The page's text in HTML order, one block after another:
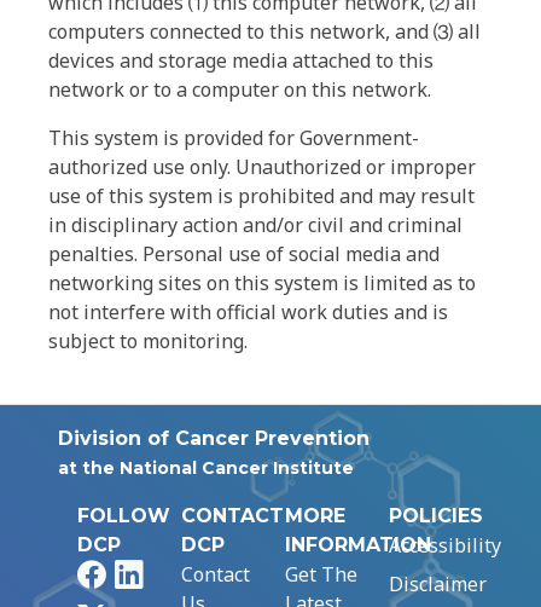
computers connected to this network, and ⑶ all
devices and storage media attached to this
network or to a computer on this network.
This system is provided for Government-
authorized use only. Unauthorized or improper
use of this system is prohibited and may result
in disciplinary action and/or civil and criminal
penalties. Personal use of social media and
networking sites on this system is limited as to
not interfere with official work duties and is
subject to monitoring.
Division of Cancer Prevention
at the National Cancer Institute
FOLLOW
DCP
FacebookLinkedIn
CONTACT
DCP
Contact
MORE
INFORMATION
Get The
POLICIES
Accessibility
Disclaimer